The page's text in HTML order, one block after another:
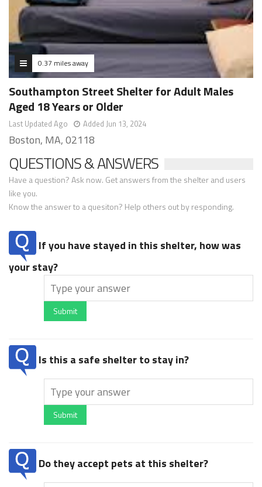
0.37 miles away
Southampton Street Shelter for Adult Males
Aged 18 Years or Older
Last Updated Ago Added Jun 13, 2024
Boston, MA, 02118
QUESTIONS & ANSWERS
Have a question? Ask now. Get answers from the shelter and users
like you.
Know the answer to a quesiton? Help others out by responding.
If you have stayed in this shelter, how was
your stay?
Submit
Is this a safe shelter to stay in?
Submit
Do they accept pets at this shelter?